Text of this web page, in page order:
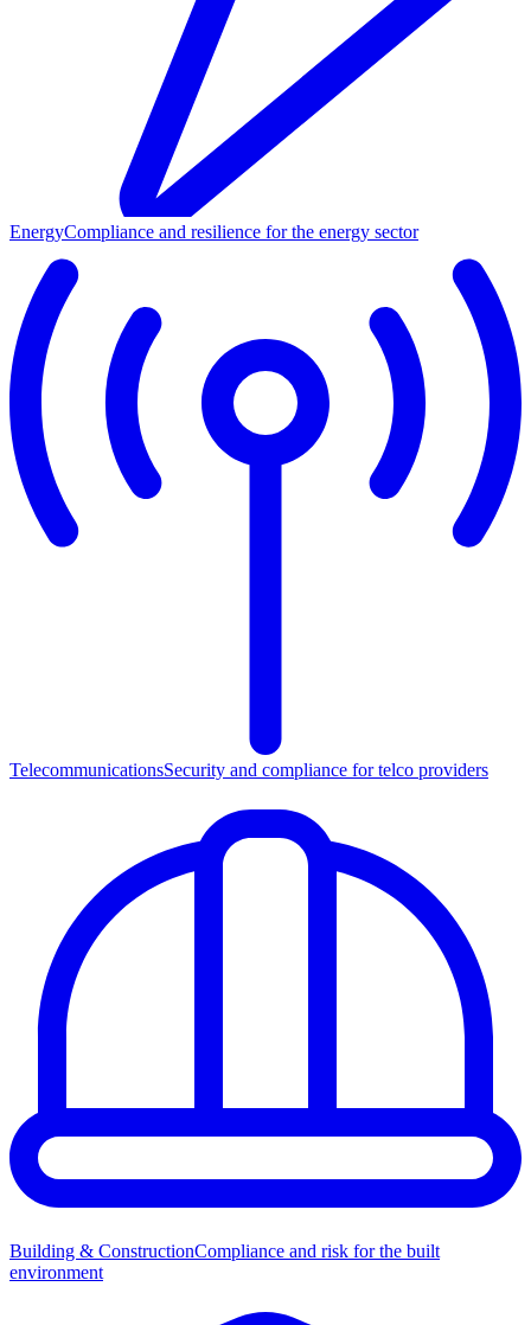
EnergyCompliance and resilience for the energy sector
TelecommunicationsSecurity and compliance for telco providers
Building & ConstructionCompliance and risk for the built
environment